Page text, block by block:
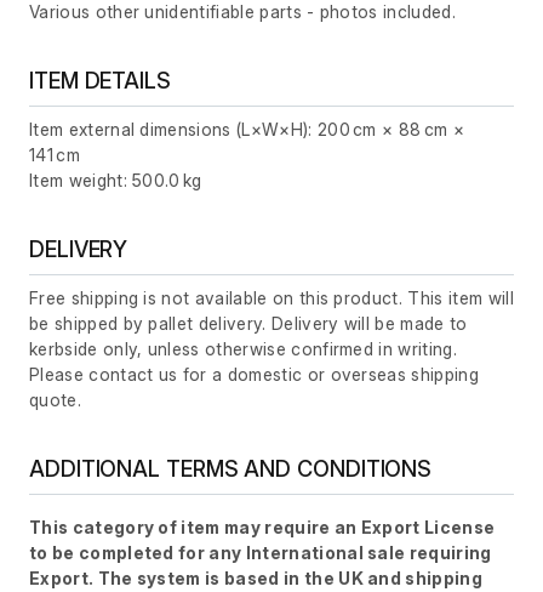
Various other unidentifiable parts - photos included.
ITEM DETAILS
Item external dimensions (L×W×H): 200 cm × 88 cm ×
141 cm
Item weight: 500.0 kg
DELIVERY
Free shipping is not available on this product. This item will
be shipped by pallet delivery. Delivery will be made to
kerbside only, unless otherwise confirmed in writing.
Please contact us for a domestic or overseas shipping
quote.
ADDITIONAL TERMS AND CONDITIONS
This category of item may require an Export License
to be completed for any International sale requiring
Export. The system is based in the UK and shipping